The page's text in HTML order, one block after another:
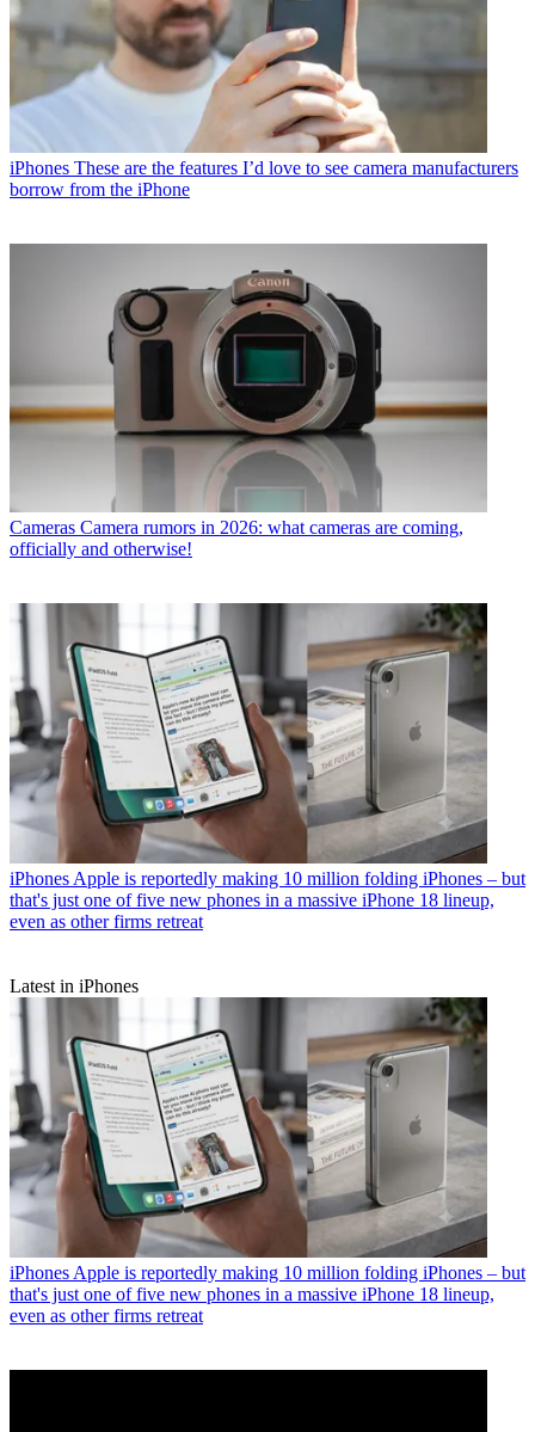
iPhones These are the features I’d love to see camera manufacturers
borrow from the iPhone
Cameras Camera rumors in 2026: what cameras are coming,
officially and otherwise!
iPhones Apple is reportedly making 10 million folding iPhones – but
that's just one of five new phones in a massive iPhone 18 lineup,
even as other firms retreat
Latest in iPhones
iPhones Apple is reportedly making 10 million folding iPhones – but
that's just one of five new phones in a massive iPhone 18 lineup,
even as other firms retreat